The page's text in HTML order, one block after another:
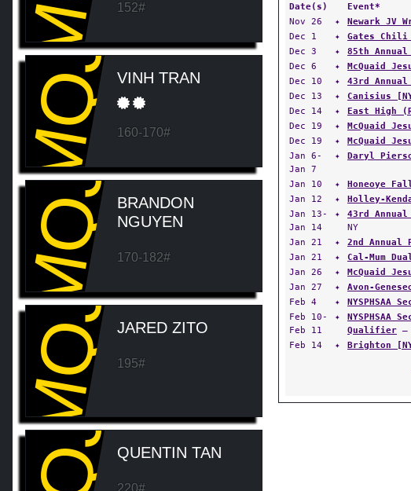
152#
MQJVINH TRAN
160-170#
MQJBRANDON
NGUYEN
170-182#
MQJJARED ZITO
195#
QUENTIN TAN
220#
Date(s)
Event*
Nov 26
✦ Newark JV
Dec 1
✦ Gates Chili
Dec 3
✦ 85th
Dec 6
✦ McQuaid
Dec 10
✦ 43rd
Dec 13
✦ Canisius
Dec 14
✦ East High
Dec 19
✦ McQuaid
Dec 19
✦ McQuaid
Jan 6-
Jan 7
✦ Daryl
Jan 10 ✦ Honeoye
Jan 12
✦ Holley-
Jan 13-
Jan 14
✦ 43rd
NY
Jan 21
✦ 2nd Annual
Jan 21
✦ Cal-Mum
Jan 26
✦ McQuaid
Jan 27
✦ Avon-
Feb 4
✦ NYSPHSAA
Feb 10-
Feb 11
✦
Qualifier —
Feb 14
✦ Brighton